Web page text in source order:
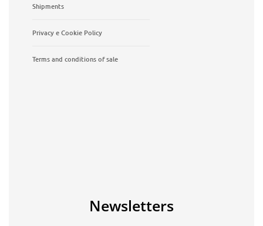
Shipments
Privacy e Cookie Policy
Terms and conditions of sale
Newsletters